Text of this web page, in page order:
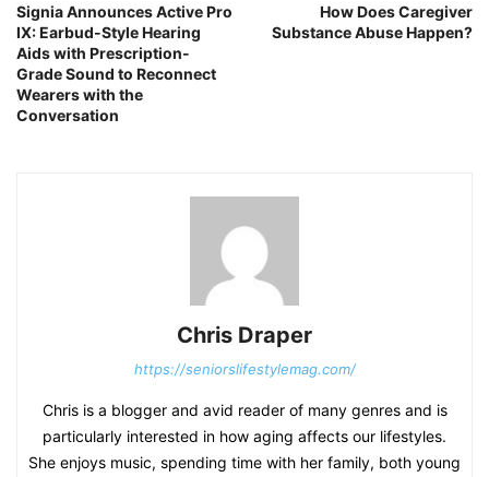
Signia Announces Active Pro
IX: Earbud-Style Hearing
Aids with Prescription-
Grade Sound to Reconnect
Wearers with the
Conversation
How Does Caregiver
Substance Abuse Happen?
Chris Draper
https://seniorslifestylemag.com/
Chris is a blogger and avid reader of many genres and is
particularly interested in how aging affects our lifestyles.
She enjoys music, spending time with her family, both young